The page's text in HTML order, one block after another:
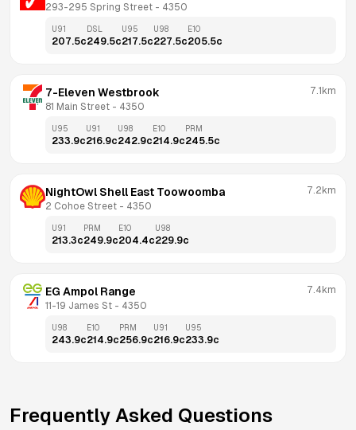
293-295 Spring Street - 4350
U91
207.5c
DSL
249.5c
U95
217.5c
U98
227.5c
E10
205.5c
7-Eleven Westbrook
81 Main Street - 4350
7.1km
U95
233.9c
U91
216.9c
U98
242.9c
E10
214.9c
PRM
245.5c
NightOwl Shell East Toowoomba
2 Cohoe Street - 4350
7.2km
U91
213.3c
PRM
249.9c
E10
204.4c
U98
229.9c
EG Ampol Range
11-19 James St - 4350
7.4km
U98
243.9c
E10
214.9c
PRM
256.9c
U91
216.9c
U95
233.9c
Frequently Asked Questions